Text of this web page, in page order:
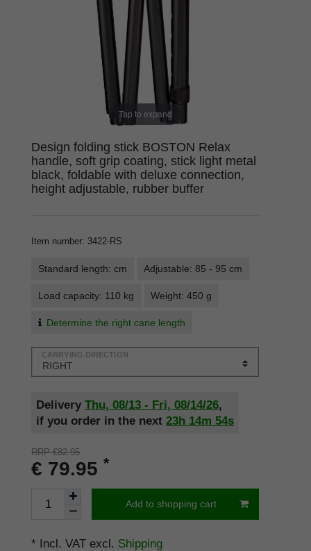
Tap to expand
Design folding stick BOSTON Relax
handle, soft grip coating, stick light metal
black, foldable with deluxe connection,
height adjustable, rubber buffer
Item number: 3422-RS
Standard length: cm Adjustable: 85 - 95 cm
Load capacity: 110 kg Weight: 450 g
Determine the right cane length
CARRYING DIRECTION
Delivery Thu, 08/13 - Fri, 08/14/26,
if you order in the next 23h 14m 53s
RRP €82.95
€ 79.95 *
Add to shopping cart
* Incl. VAT excl. Shipping